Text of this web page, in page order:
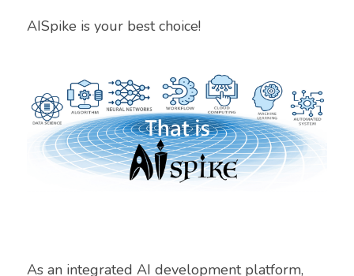
AISpike is your best choice!
As an integrated AI development platform,